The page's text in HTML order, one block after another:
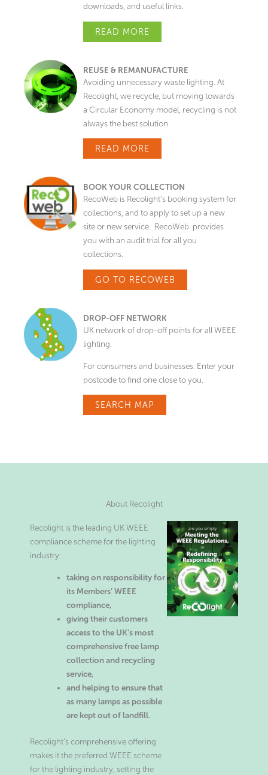
downloads, and useful links.
READ MORE
REUSE & REMANUFACTURE
Avoiding unnecessary waste lighting. At
Recolight, we recycle, but moving towards
a Circular Economy model, recycling is not
always the best solution.
READ MORE
BOOK YOUR COLLECTION
RecoWeb is Recolight’s booking system for
collections, and to apply to set up a new
site or new service. RecoWeb provides
you with an audit trial for all you
collections.
GO TO RECOWEB
DROP-OFF NETWORK
UK network of drop-off points for all WEEE
lighting.
For consumers and businesses. Enter your
postcode to find one close to you.
SEARCH MAP
About Recolight
Recolight is the leading UK WEEE
compliance scheme for the lighting
industry:
taking on responsibility for
its Members’ WEEE
compliance,
giving their customers
access to the UK’s most
comprehensive free lamp
collection and recycling
service,
and helping to ensure that
as many lamps as possible
are kept out of landfill.
Recolight’s comprehensive offering
makes it the preferred WEEE scheme
for the lighting industry, setting the